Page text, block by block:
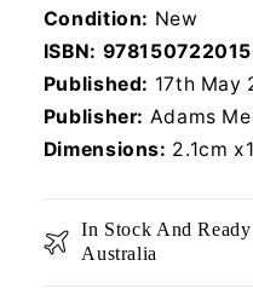
Condition: New
ISBN:
Published: 17th May
Publisher: Adams
Dimensions: 2.1cm
In Stock And
Australia